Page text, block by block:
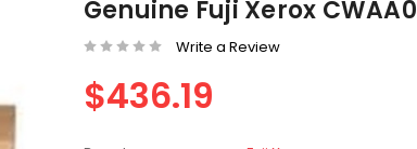
Genuine Fuji Xerox
Write a Review
$436.19